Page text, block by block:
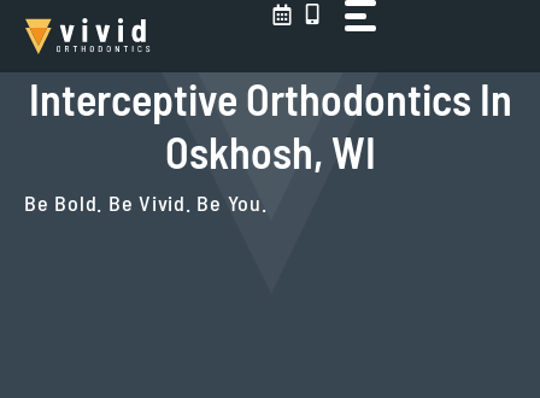
Skip
content
Interceptive Orthodontics In
Oskhosh, WI
Be Bold. Be Vivid. Be You.